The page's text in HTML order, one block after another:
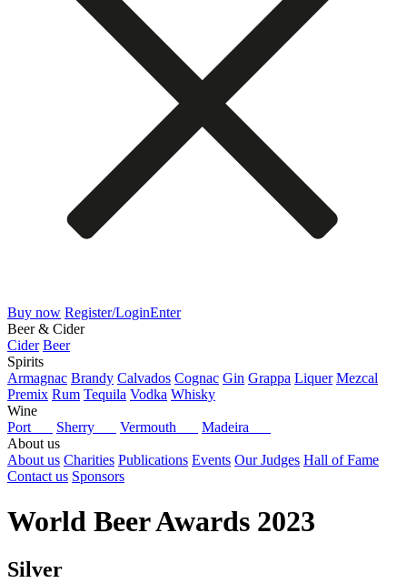
Buy now Register/LoginEnter
Beer & Cider
Cider Beer
Spirits
Armagnac Brandy Calvados Cognac Gin Grappa Liquer Mezcal
Premix Rum Tequila Vodka Whisky
Wine
Port
Sherry Vermouth
Madeira
About us
About us Charities Publications Events Our Judges Hall of Fame
Contact us Sponsors
World Beer Awards 2023
Silver